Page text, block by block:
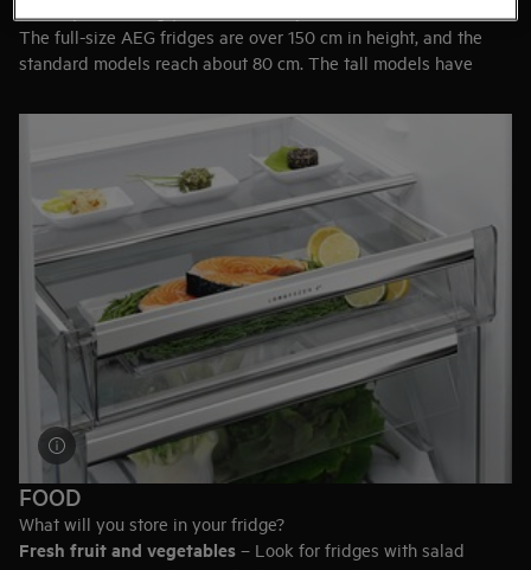
The full-size AEG fridges are over 150 cm in height, and the
standard models reach about 80 cm. The tall models have
designed to easily fit under a countertop or in a kitchenette.
Height, width, and depth can all vary. Browse the full range to
find the size that best suits the design of your kitchen.
FOOD
What will you store in your fridge?
Fresh fruit and vegetables – Look for fridges with salad